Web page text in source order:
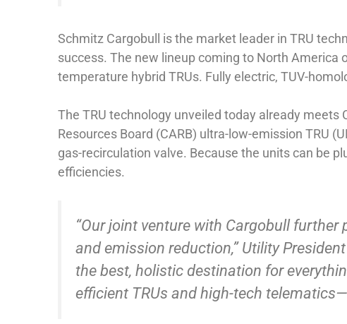
Schmitz Cargobull is the market leader in TRU
success. The new lineup coming to North America
temperature hybrid TRUs. Fully electric, TUV-
The TRU technology unveiled today already meets
Resources Board (CARB) ultra-low-emission TRU
gas-recirculation valve. Because the units can be
efficiencies.
“Our joint venture with Cargobull
and emission reduction,” Utility
the best, holistic destination for
efficient TRUs and high-tech